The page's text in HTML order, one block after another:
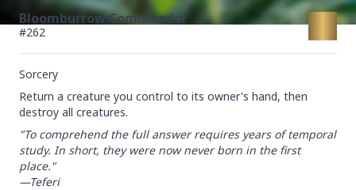
Bloomburrow Commander
#262
Sorcery
Return a creature you control to its owner's hand, then
destroy all creatures.
"To comprehend the full answer requires years of temporal
study. In short, they were now never born in the first
place."
—Teferi